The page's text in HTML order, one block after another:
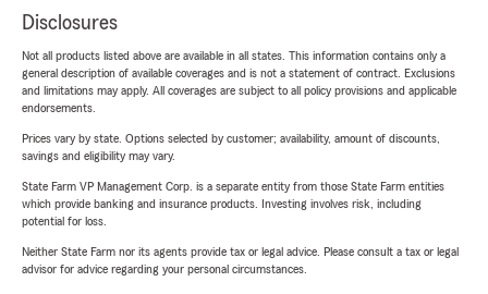
Disclosures
Not all products listed above are available in all states. This information contains only a
general description of available coverages and is not a statement of contract. Exclusions
and limitations may apply. All coverages are subject to all policy provisions and applicable
endorsements.
Prices vary by state. Options selected by customer; availability, amount of discounts,
savings and eligibility may vary.
State Farm VP Management Corp. is a separate entity from those State Farm entities
which provide banking and insurance products. Investing involves risk, including
potential for loss.
Neither State Farm nor its agents provide tax or legal advice. Please consult a tax or legal
advisor for advice regarding your personal circumstances.